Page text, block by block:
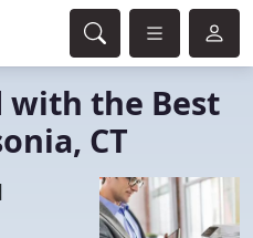
with the Best
CT